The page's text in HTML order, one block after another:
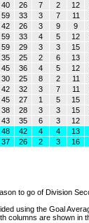
40 26 7 2 12
59 33 3 7 11
42 26 3 9 9
59 33 4 5 12
59 29 3 3 15
35 25 2 6 13
45 36 4 5 12
30 25 8 2 11
42 32 3 7 11
45 27 1 5 15
38 28 3 3 15
43 35 6 3 12
48 42 4 4 13
37 26 2 3 16
to go of Division
using the Goal
columns are shown in